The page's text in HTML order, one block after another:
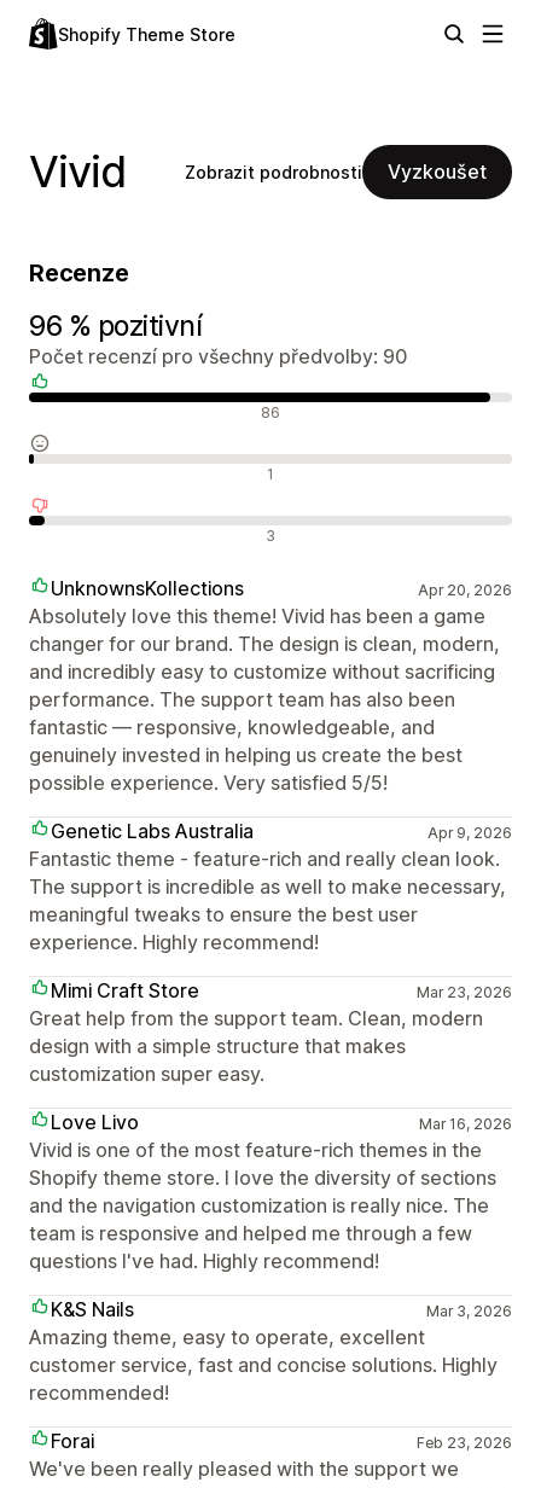
Shopify Theme Store
Vivid Zobrazit podrobnosti Vyzkoušet
Recenze
96 % pozitivní
Počet recenzí pro všechny předvolby: 90
86
1
3
UnknownsKollections Apr 20, 2026
Absolutely love this theme! Vivid has been a game
changer for our brand. The design is clean, modern,
and incredibly easy to customize without sacrificing
performance. The support team has also been
fantastic — responsive, knowledgeable, and
genuinely invested in helping us create the best
possible experience. Very satisfied 5/5!
Genetic Labs Australia
Apr 9, 2026
Fantastic theme - feature-rich and really clean look.
The support is incredible as well to make necessary,
meaningful tweaks to ensure the best user
experience. Highly recommend!
Mimi Craft Store
Mar 23, 2026
Great help from the support team. Clean, modern
design with a simple structure that makes
customization super easy.
Love Livo
Mar 16, 2026
Vivid is one of the most feature-rich themes in the
Shopify theme store. I love the diversity of sections
and the navigation customization is really nice. The
team is responsive and helped me through a few
questions I've had. Highly recommend!
K&S Nails
Mar 3, 2026
Amazing theme, easy to operate, excellent
customer service, fast and concise solutions. Highly
recommended!
Forai
Feb 23, 2026
We've been really pleased with the support we